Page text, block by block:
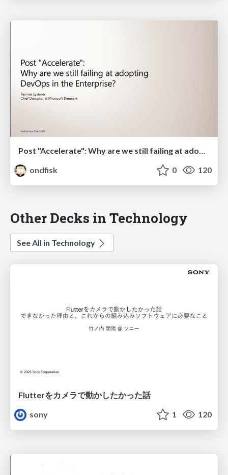
Post "Accelerate": Why are we still failing at adopting DevOps in the Enterprise? - Ignite Version
ondfisk
0 120
Other Decks in Technology
See All in Technology
Flutterをカメラで動かしたかった話
sony
1 120